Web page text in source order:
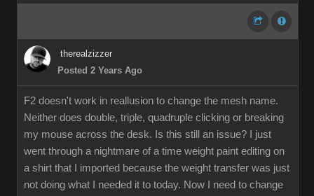
therealzizzer
Posted 2 Years Ago
F2 doesn't work in reallusion to change the mesh name.
Neither does double, triple, quadruple clicking or breaking
my mouse across the desk. Is this still an issue? I just
went through a nightmare of a time weight paint editing on
a shirt that I imported because the weight transfer was just
not doing what I needed it to today. Now I need to change